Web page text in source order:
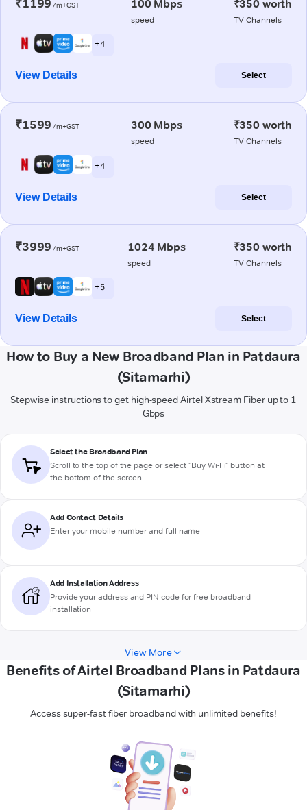
₹1199 /m+GST 100 Mbps
speed
₹350 worth
TV Channels
+ 4
View Details Select
₹1599 /m+GST 300 Mbps
speed
₹350 worth
TV Channels
+ 4
View Details Select
₹3999 /m+GST 1024 Mbps
speed
₹350 worth
TV Channels
+ 5
View Details Select
How to Buy a New Broadband Plan in Patdaura
(Sitamarhi)
Stepwise instructions to get high-speed Airtel Xstream Fiber up to 1
Gbps
Select the Broadband Plan
Scroll to the top of the page or select "Buy Wi-Fi" button at
the bottom of the screen
Add Contact Details
Enter your mobile number and full name
Add Installation Address
Provide your address and PIN code for free broadband
installation
View More
Benefits of Airtel Broadband Plans in Patdaura
(Sitamarhi)
Access super-fast fiber broadband with unlimited benefits!